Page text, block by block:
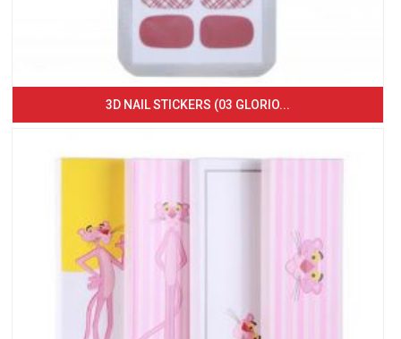
3D NAIL STICKERS (03 GLORIO...